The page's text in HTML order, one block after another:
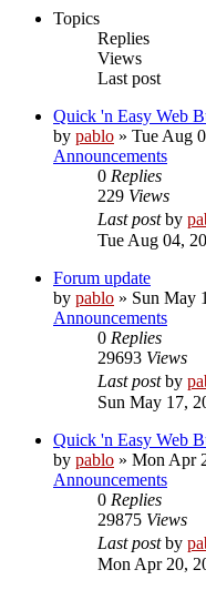
Topics
Replies
Views
Last post
Quick 'n Easy Web
by pablo » Tue Aug
Announcements
0 Replies
229 Views
Last postby
Tue Aug 04,
Forum update
by pablo » Sun May
Announcements
0 Replies
29693 Views
Last postby
Sun May 17,
Quick 'n Easy Web
by pablo » Mon Apr
Announcements
0 Replies
29875 Views
Last postby
Mon Apr 20,